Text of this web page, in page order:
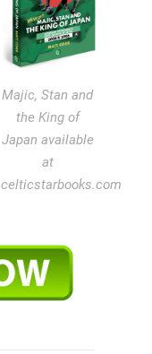
Majic, Stan and
the King of
Japan available
at
celticstarbooks.com